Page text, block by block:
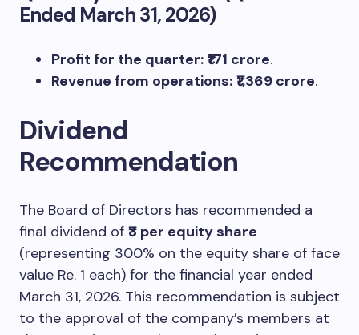
Ended March 31, 2026)
Profit for the quarter: ₹171 crore.
Revenue from operations: ₹1,369 crore.
Dividend
Recommendation
The Board of Directors has recommended a
final dividend of ₹3 per equity share
(representing 300% on the equity share of face
value Re. 1 each) for the financial year ended
March 31, 2026. This recommendation is subject
to the approval of the company’s members at